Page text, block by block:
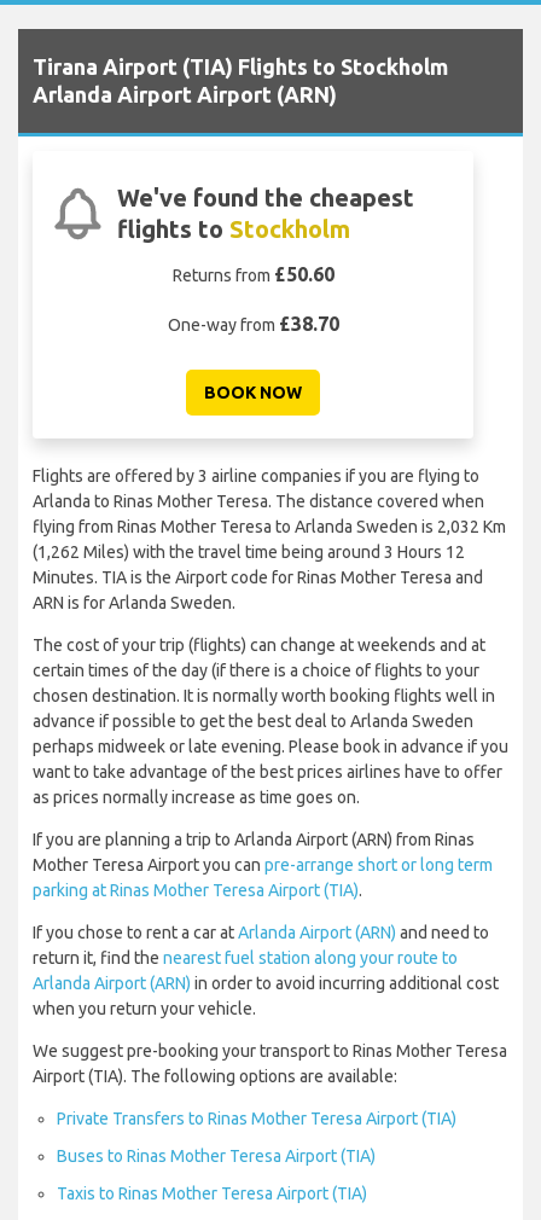
Tirana Airport (TIA) Flights to Stockholm
Arlanda Airport Airport (ARN)
We've found the cheapest
flights to Stockholm
Returns from £50.60
One-way from £38.70
BOOK NOW
Flights are offered by 3 airline companies if you are flying to
Arlanda to Rinas Mother Teresa. The distance covered when
flying from Rinas Mother Teresa to Arlanda Sweden is 2,032 Km
(1,262 Miles) with the travel time being around 3 Hours 12
Minutes. TIA is the Airport code for Rinas Mother Teresa and
ARN is for Arlanda Sweden.
The cost of your trip (flights) can change at weekends and at
certain times of the day (if there is a choice of flights to your
chosen destination. It is normally worth booking flights well in
advance if possible to get the best deal to Arlanda Sweden
perhaps midweek or late evening. Please book in advance if you
want to take advantage of the best prices airlines have to offer
as prices normally increase as time goes on.
If you are planning a trip to Arlanda Airport (ARN) from Rinas
Mother Teresa Airport you can pre-arrange short or long term
parking at Rinas Mother Teresa Airport (TIA).
If you chose to rent a car atArlanda Airport (ARN) and need to
return it, find the nearest fuel station along your route to
Arlanda Airport (ARN) in order to avoid incurring additional cost
when you return your vehicle.
We suggest pre-booking your transport to Rinas Mother Teresa
Airport (TIA). The following options are available:
Private Transfers to Rinas Mother Teresa Airport (TIA)
Buses to Rinas Mother Teresa Airport (TIA)
Taxis to Rinas Mother Teresa Airport (TIA)